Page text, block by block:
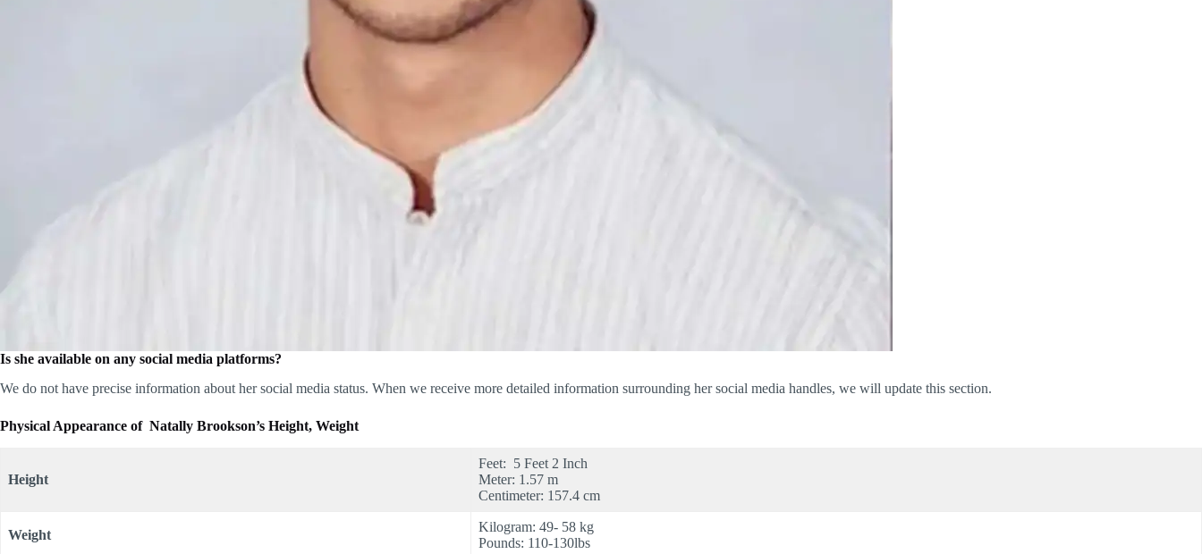
Is she available on any social media platforms?
We do not have precise information about her social media status. When we receive more detailed information surrounding her social media handles, we will update this section.
Physical Appearance of Natally Brookson’s Height, Weight
Height
Feet: 5 Feet 2 Inch
Meter: 1.57 m
Centimeter: 157.4 cm
Weight
Kilogram: 49- 58 kg
Pounds: 110-130lbs